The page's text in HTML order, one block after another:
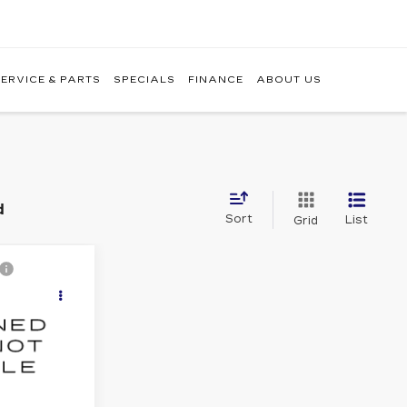
& PARTS SPECIALS FINANCE ABOUT US
Sort Grid List